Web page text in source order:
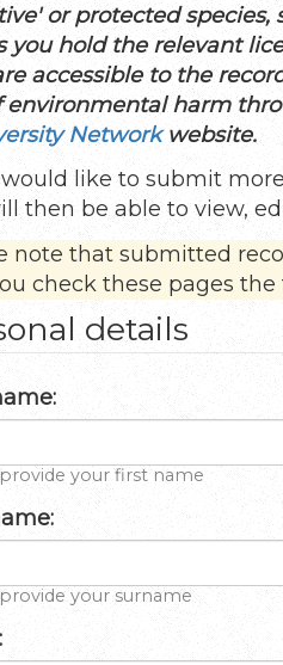
or protected
you hold the relevant
accessible to the
environmental harm
Networkwebsite.
like to submit
then be able to view,
note that submitted
check these pages the
details
your first name
your surname